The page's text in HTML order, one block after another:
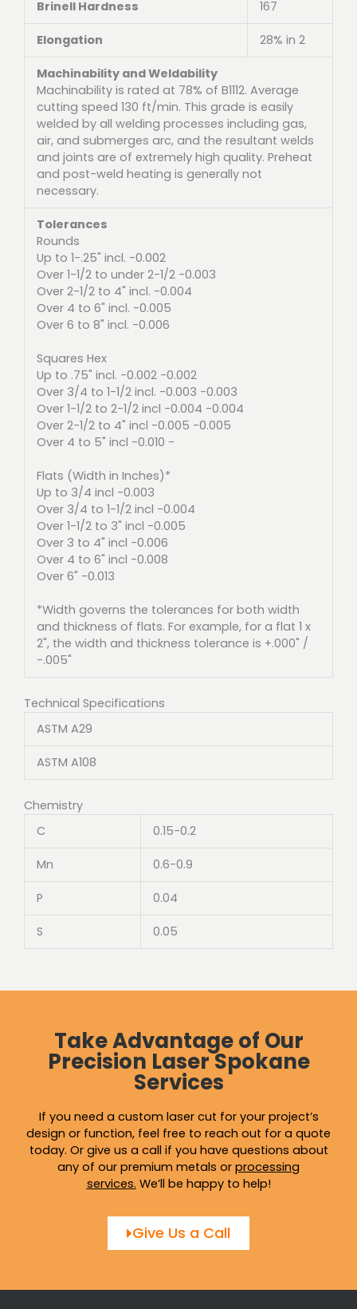
Brinell Hardness 167
Elongation 28% in 2
Machinability and Weldability
Machinability is rated at 78% of B1112. Average
cutting speed 130 ft/min. This grade is easily
welded by all welding processes including gas,
air, and submerges arc, and the resultant welds
and joints are of extremely high quality. Preheat
and post-weld heating is generally not
necessary.
Tolerances
Rounds
Up to 1-.25" incl. -0.002
Over 1-1/2 to under 2-1/2 -0.003
Over 2-1/2 to 4" incl. -0.004
Over 4 to 6" incl. -0.005
Over 6 to 8" incl. -0.006
Squares Hex
Up to .75" incl. -0.002 -0.002
Over 3/4 to 1-1/2 incl. -0.003 -0.003
Over 1-1/2 to 2-1/2 incl -0.004 -0.004
Over 2-1/2 to 4" incl -0.005 -0.005
Over 4 to 5" incl -0.010 -
Flats (Width in Inches)*
Up to 3/4 incl -0.003
Over 3/4 to 1-1/2 incl -0.004
Over 1-1/2 to 3" incl -0.005
Over 3 to 4" incl -0.006
Over 4 to 6" incl -0.008
Over 6" -0.013
*Width governs the tolerances for both width
and thickness of flats. For example, for a flat 1 x
2", the width and thickness tolerance is +.000" /
-.005"
Technical Specifications
ASTM A29
ASTM A108
Chemistry
C
0.15-0.2
Mn 0.6-0.9
P 0.04
S 0.05
Take Advantage of Our
Precision Laser Spokane
Services
If you need a custom laser cut for your project’s
design or function, feel free to reach out for a quote
today. Or give us a call if you have questions about
any of our premium metals or processing
services. We’ll be happy to help!
Give Us a Call